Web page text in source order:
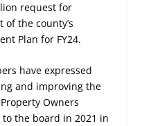
request for
the county’s
Plan for FY24.
have expressed
and improving the
Owners
the board in 2021 in